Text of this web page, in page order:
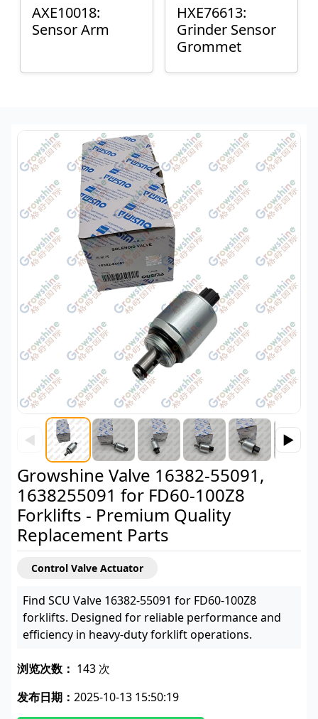
AXE10018:
Sensor Arm
HXE76613:
Grinder Sensor
Grommet
◀ ▶
Growshine Valve 16382-55091,
1638255091 for FD60-100Z8
Forklifts - Premium Quality
Replacement Parts
Control Valve Actuator
Find SCU Valve 16382-55091 for FD60-100Z8
forklifts. Designed for reliable performance and
efficiency in heavy-duty forklift operations.
浏览次数： 143 次
发布日期： 2025-10-13 15:50:19